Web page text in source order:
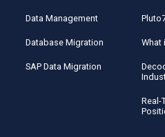
Data Management
Database Migration
SAP Data Migration
What
Real-